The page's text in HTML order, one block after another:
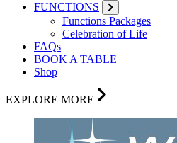
FUNCTIONS
Functions Packages
Celebration of Life
FAQs
BOOK A TABLE
Shop
EXPLORE MORE